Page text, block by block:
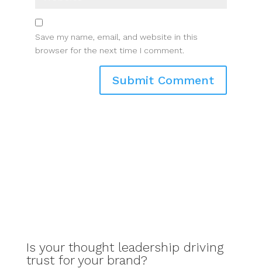
Save my name, email, and website in this
browser for the next time I comment.
Is your thought leadership driving
trust for your brand?